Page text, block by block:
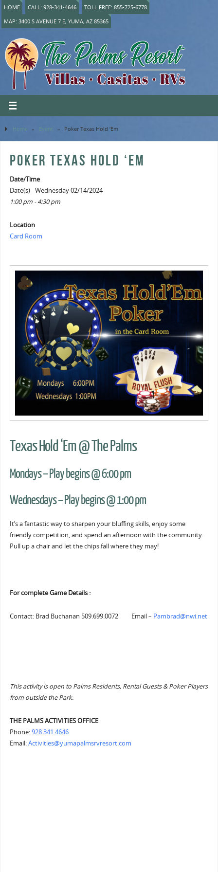
HOME CALL: 928-341-4646
TOLL FREE: 855-725-6778
MAP: 3400 S AVENUE 7 E, YUMA, AZ 85365
Home » Event » Poker Texas Hold ‘Em
POKER TEXAS HOLD ‘EM
Date/Time
Date(s) - Wednesday 02/14/2024
1:00 pm - 4:30 pm
Location
Card Room
Texas Hold ‘Em @ The Palms
Mondays – Play begins @ 6:00 pm
Wednesdays – Play begins @ 1:00 pm
It’s a fantastic way to sharpen your bluffing skills, enjoy some
friendly competition, and spend an afternoon with the community.
Pull up a chair and let the chips fall where they may!
For complete Game Details :
Contact: Brad Buchanan 509.699.0072 Email – Pambrad@nwi.net
This activity is open to Palms Residents, Rental Guests & Poker Players
from outside the Park.
THE PALMS ACTIVITIES OFFICE
Phone:928.341.4646
Email:Activities@yumapalmsrvresort.com